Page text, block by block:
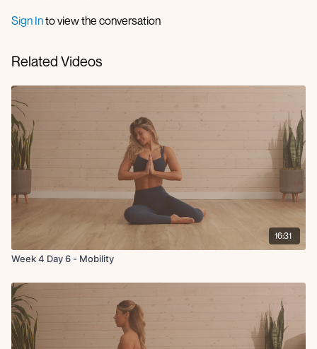
90 90 stretch
QL stretch
foot stretch
savasana
Sign Into view the conversation
Related Videos
16:31
Week 4 Day 6 - Mobility